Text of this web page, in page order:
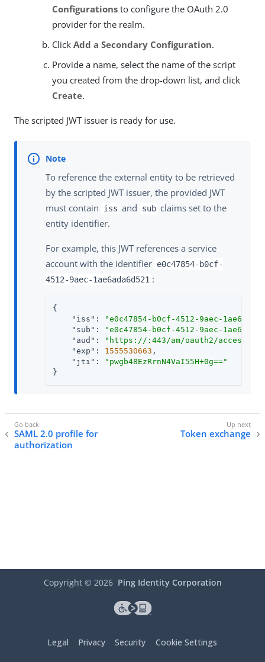
Configurations to configure the OAuth 2.0
provider for the realm.
Click Add a Secondary Configuration.
Provide a name, select the name of the script
you created from the drop-down list, and click
Create.
The scripted JWT issuer is ready for use.
To reference the external entity to be retrieved
by the scripted JWT issuer, the provided JWT
must contain
iss and sub claims set to the
entity identifier.
For example, this JWT references a service
account with the identifier e0c47854-b0cf-
4512-9aec-1ae6ada6d521 :
{
"iss" :
"e0c47854-b0cf-4512-9aec-
"sub" :
"e0c47854-b0cf-4512-9aec-
"aud" : "https:// :443/am/oauth2/
"exp" : 1555530663 ,
"jti" :
"pwgb48EzRrnN4VaI55H+0g=="
}
SAML 2.0 profile for
authorization
Token exchange
Copyright © 2026 Ping Identity Corporation
Legal Privacy Security Cookie Settings